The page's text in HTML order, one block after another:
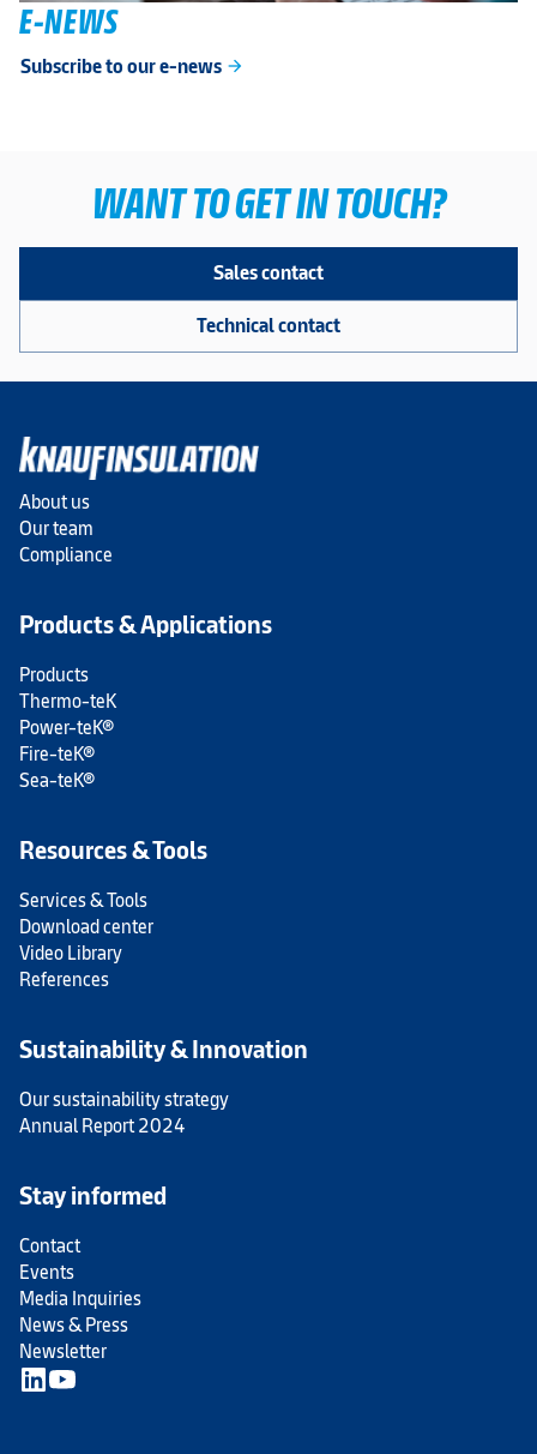
E-NEWS
Subscribe to our e-news arrow_forward
WANT TO GET IN TOUCH?
Sales contact
Technical contact
About us
Our team
Compliance
Products & Applications
Products
Thermo-teK
Power-teK®
Fire-teK®
Sea-teK®
Resources & Tools
Services & Tools
Download center
Video Library
References
Sustainability & Innovation
Our sustainability strategy
Annual Report 2024
Stay informed
Contact
Events
Media Inquiries
News & Press
Newsletter